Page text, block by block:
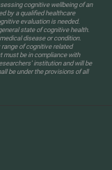
cognitive wellbeing of an
by a qualified healthcare
evaluation is needed.
state of cognitive health.
disease or condition.
of cognitive related
must be in compliance with
institution and will be
be under the provisions of all